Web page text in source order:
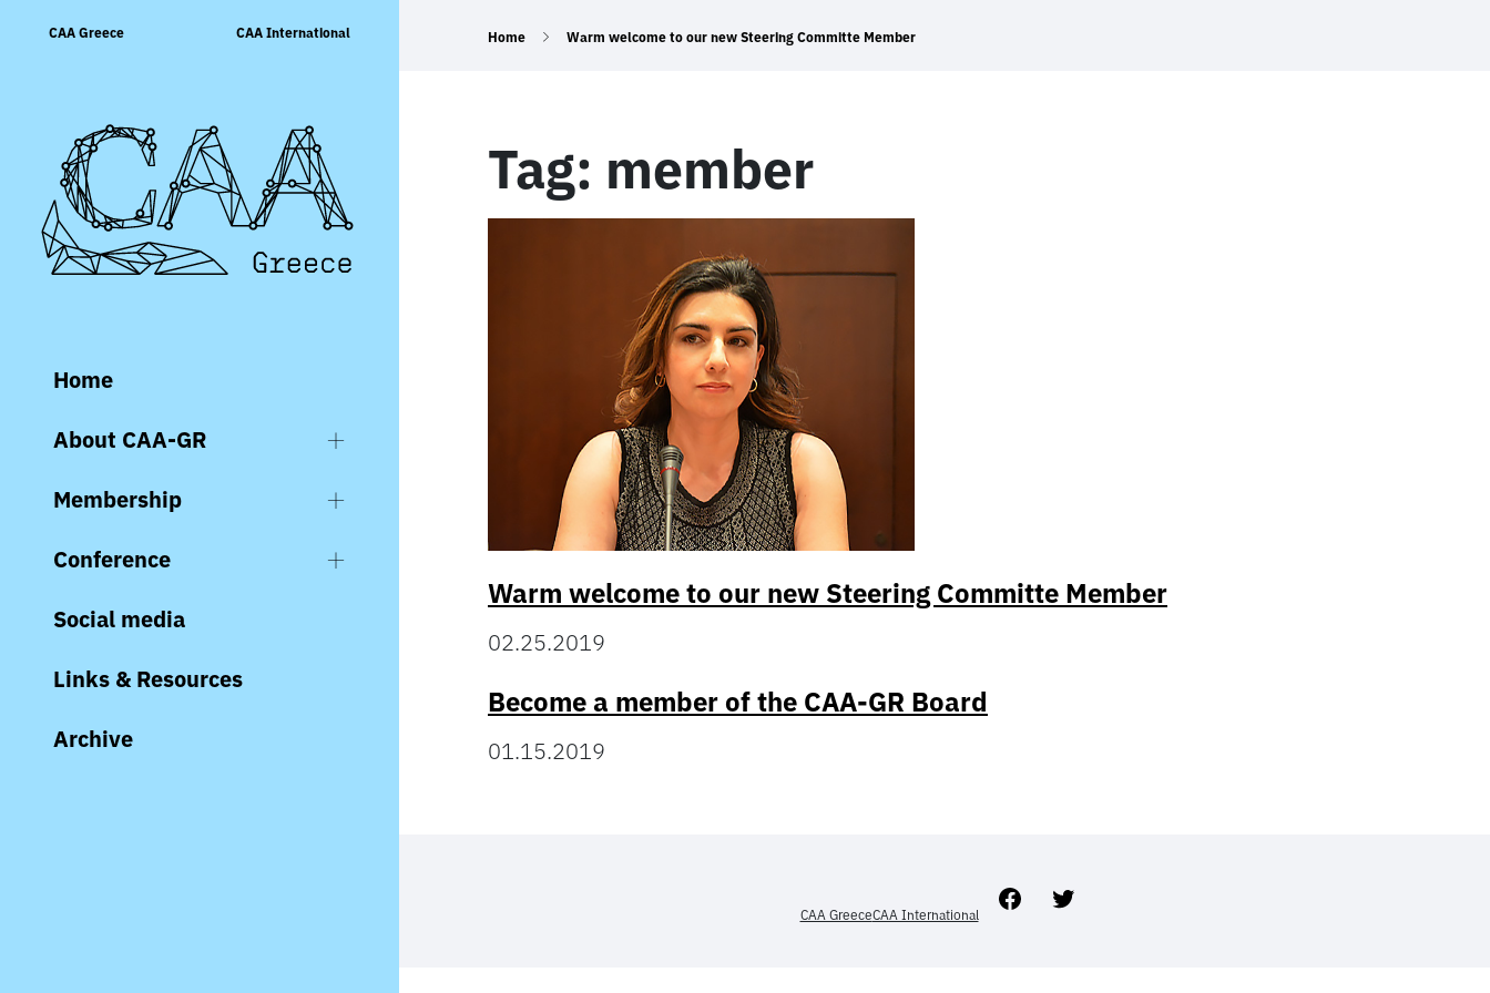
CAA Greece CAA International
Home
About CAA-GR
Membership
Conference
Social media
Links & Resources
Archive
Home Warm welcome to our new Steering Committe Member
Tag: member
Warm welcome to our new Steering Committe Member
02.25.2019
Become a member of the CAA-GR Board
01.15.2019
CAA GreeceCAA International
Facebook